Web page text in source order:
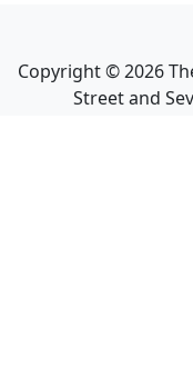
Copyright ©2026
Street and